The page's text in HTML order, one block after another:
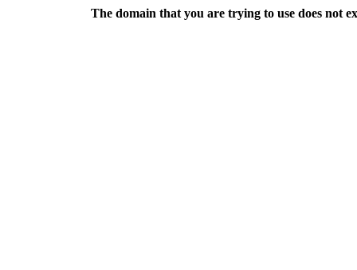
The domain that you are trying to use does not